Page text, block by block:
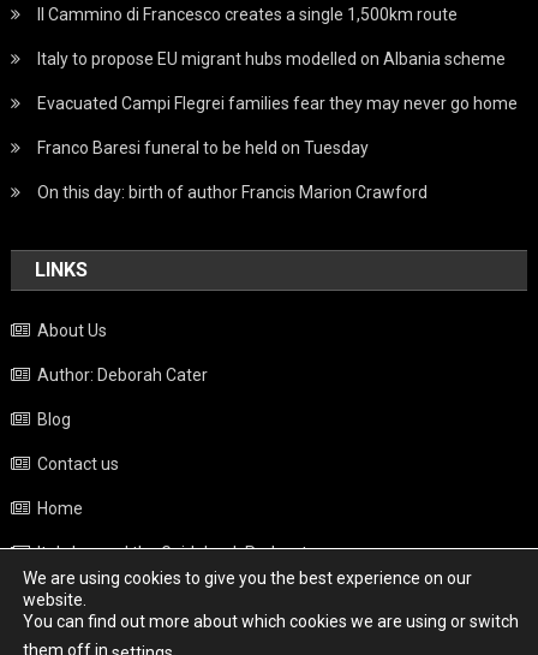
Il Cammino di Francesco creates a single 1,500km route
Italy to propose EU migrant hubs modelled on Albania scheme
Evacuated Campi Flegrei families fear they may never go home
Franco Baresi funeral to be held on Tuesday
On this day: birth of author Francis Marion Crawford
LINKS
About Us
Author: Deborah Cater
Blog
Contact us
Home
Italy beyond the Guidebook Podcast
Privacy Policy
Weather
We are using cookies to give you the best experience on our
website.
You can find out more about which cookies we are using or switch
them off in